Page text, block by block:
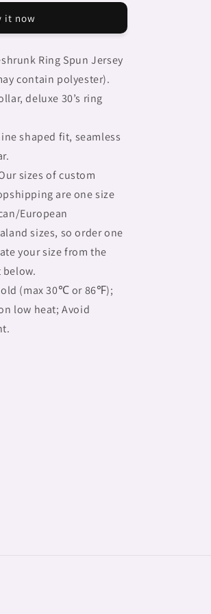
it now
Ring Spun Jersey
contain polyester).
deluxe 30’s ring
shaped fit, seamless
sizes of custom
are one size
European
sizes, so order one
your size from the
below.
(max 30℃ or 86℉);
low heat; Avoid